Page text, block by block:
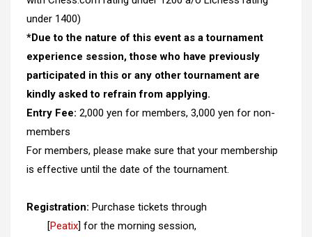
under 1400)
*Due to the nature of this event as a tournament
experience session, those who have previously
participated in this or any other tournament are
kindly asked to refrain from applying.
Entry Fee: 2,000 yen for members, 3,000 yen for non-
members
For members, please make sure that your membership
is effective until the date of the tournament.
Registration: Purchase tickets through
[Peatix] for the morning session,